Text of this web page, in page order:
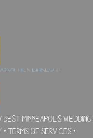
Minneapolis Wedding
• Terms of Services •